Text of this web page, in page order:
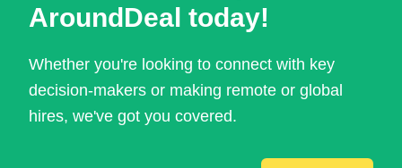
AroundDeal today!
Whether you're looking to connect with key
decision-makers or making remote or global
hires, we've got you covered.